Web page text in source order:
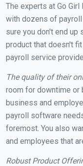
The experts at Go Girl
with dozens of payroll
sure you don't end up
product that doesn't
payroll service
The quality of their
room for downtime or
business and
payroll software
foremost. You also
and employees that
Robust Product